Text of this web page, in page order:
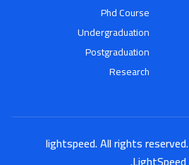
Phd Course
Undergraduation
Postgraduation
Research
© 2026 lightspeed. All rights